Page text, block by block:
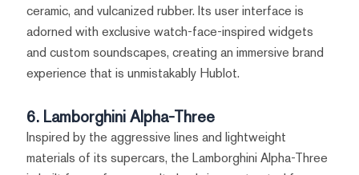
ceramic, and vulcanized rubber. Its user interface is
adorned with exclusive watch-face-inspired widgets
and custom soundscapes, creating an immersive brand
experience that is unmistakably Hublot.
6. Lamborghini Alpha-Three
Inspired by the aggressive lines and lightweight
materials of its supercars, the Lamborghini Alpha-Three